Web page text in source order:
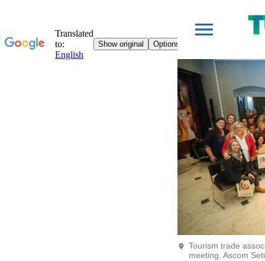
Tourism trade
meeting. Ascom